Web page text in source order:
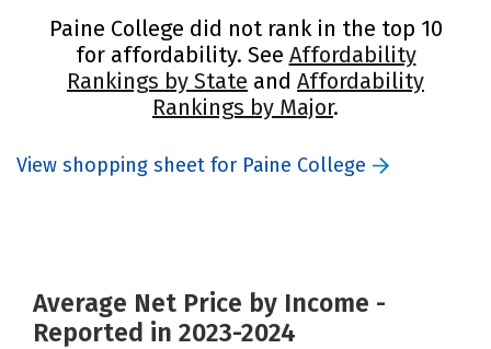
Paine College did not rank in the top 10
for affordability. See Affordability
Rankings by State and Affordability
Rankings by Major.
View shopping sheet for Paine College
Average Net Price by Income -
Reported in 2023-2024